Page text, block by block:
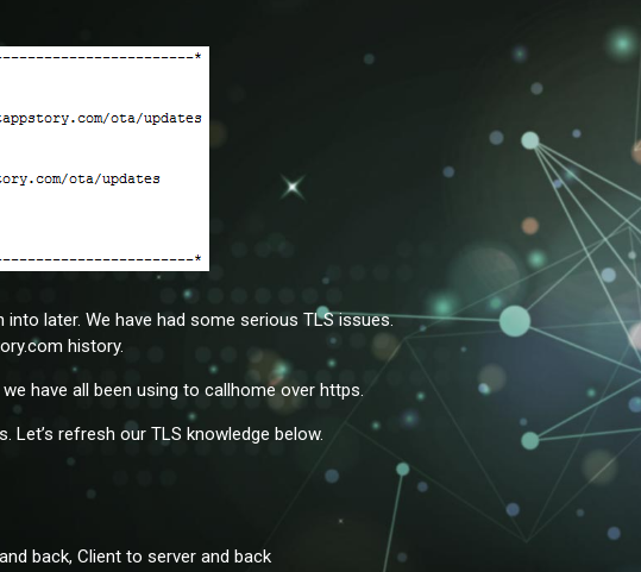
later. We have had some serious TLS issues.
history.
have all been using to callhome over https.
refresh our TLS knowledge below.
back, Client to server and back